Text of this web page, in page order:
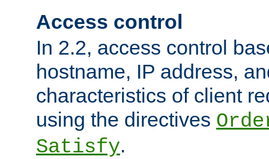
Access control
In 2.2, access control
hostname, IP address,
characteristics of client
using the directives
Satisfy.